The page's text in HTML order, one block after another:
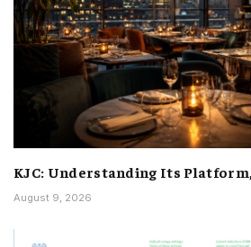
KJC: Understanding Its
August 9, 2026